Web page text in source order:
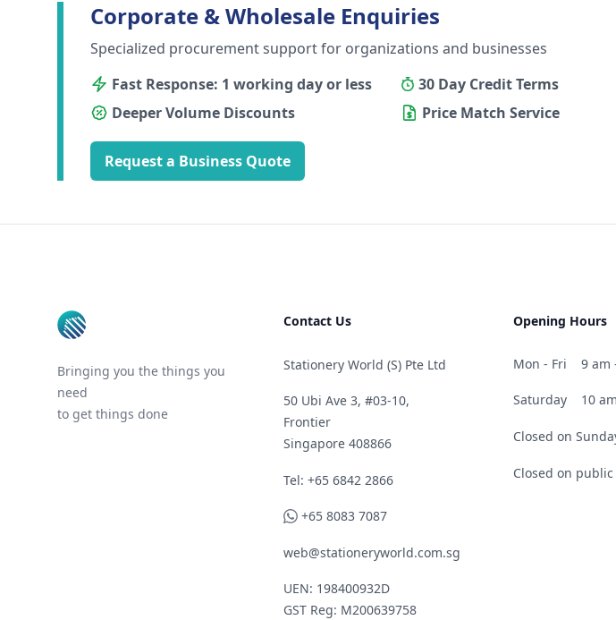
Corporate & Wholesale Enquiries
Specialized procurement support for organizations and businesses
Fast Response: 1 working day or less
30 Day Credit Terms
Deeper Volume Discounts
Price Match Service
Request a Business Quote
Bringing you the things you
need
to get things done
Contact Us
Stationery World (S) Pte Ltd
50 Ubi Ave 3, #03-10,
Frontier
Singapore 408866
Telephone
Tel: +65 6842 2866
WhatsApp
+65 8083 7087
web@stationeryworld.com.sg
UEN: 198400932D
GST Reg: M200639758
Opening Hours
Mon - Fri 9 am
Saturday 10
Closed on
Closed on